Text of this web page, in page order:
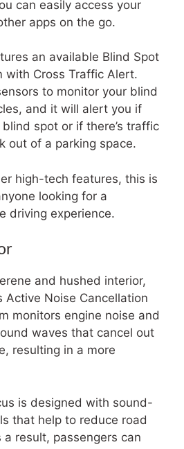
can easily access your
apps on the go.
an available Blind Spot
with Cross Traffic Alert.
to monitor your blind
and it will alert you if
spot or if there’s traffic
out of a parking space.
high-tech features, this is
looking for a
driving experience.
and hushed interior,
Noise Cancellation
monitors engine noise and
waves that cancel out
resulting in a more
is designed with sound-
that help to reduce road
result, passengers can